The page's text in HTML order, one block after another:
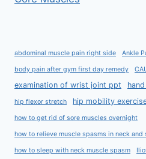
abdominal muscle pain right side Ankle
body pain after gym first day remedy
examination of wrist joint ppt
hip flexor stretch hip mobility
how to get rid of sore muscles overnight
how to relieve muscle spasms in neck and
how to sleep with neck muscle spasm